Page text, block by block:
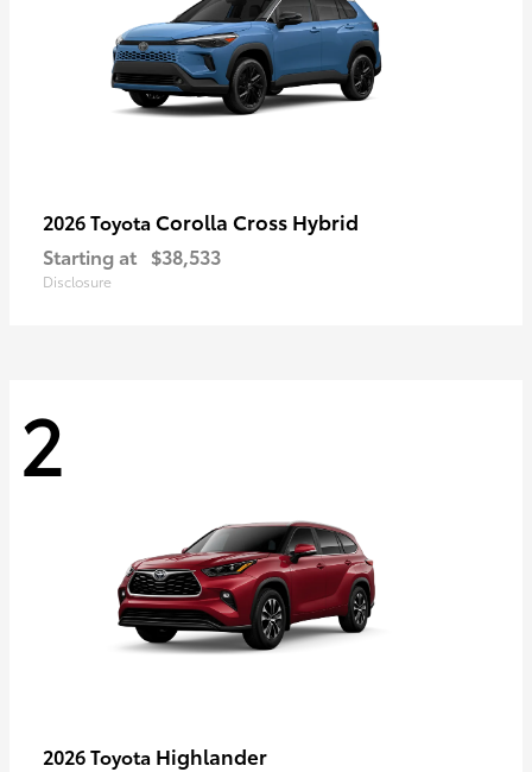
2026 Toyota Corolla Cross Hybrid
Starting at $38,533
Disclosure
2
2026 Toyota Highlander